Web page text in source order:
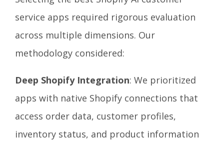
service apps required rigorous evaluation
across multiple dimensions. Our
methodology considered:
Deep Shopify Integration: We prioritized
apps with native Shopify connections that
access order data, customer profiles,
inventory status, and product information